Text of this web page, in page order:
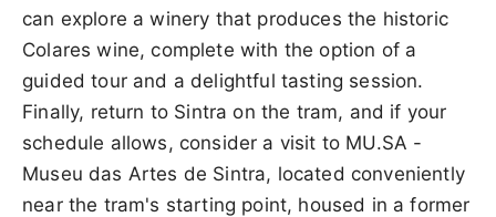
can explore a winery that produces the historic
Colares wine, complete with the option of a
guided tour and a delightful tasting session.
Finally, return to Sintra on the tram, and if your
schedule allows, consider a visit to MU.SA -
Museu das Artes de Sintra, located conveniently
near the tram's starting point, housed in a former